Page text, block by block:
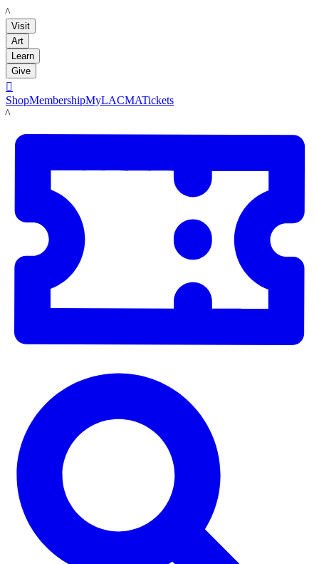
LACMA
Visit
Art
Learn
Give

ShopMembershipMyLACMATickets
LACMA